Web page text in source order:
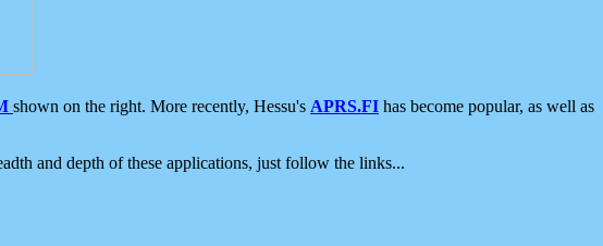
shown on the right. More recently, Hessu's APRS.FI has become popular, as well as
and depth of these applications, just follow the links...